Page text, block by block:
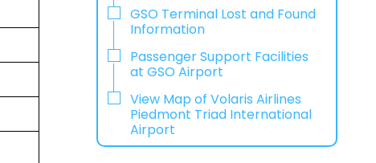
GSO Terminal Lost and Found
Information
Passenger Support Facilities
at GSO Airport
View Map of Volaris Airlines
Piedmont Triad International
Airport